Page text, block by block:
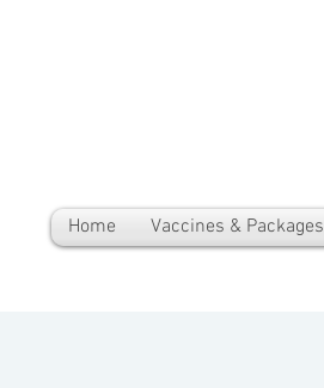
Home Vaccines & Packages